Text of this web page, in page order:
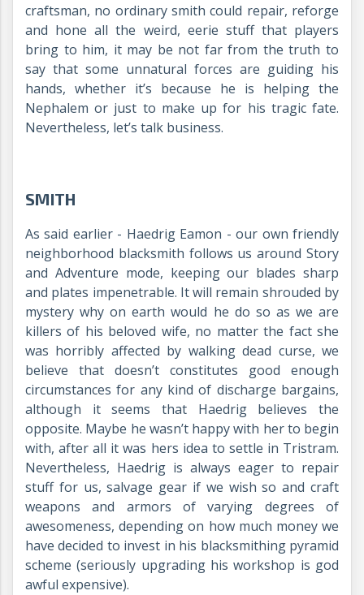
craftsman, no ordinary smith could repair, reforge
and hone all the weird, eerie stuff that players
bring to him, it may be not far from the truth to
say that some unnatural forces are guiding his
hands, whether it’s because he is helping the
Nephalem or just to make up for his tragic fate.
Nevertheless, let’s talk business.
SMITH
As said earlier - Haedrig Eamon - our own friendly
neighborhood blacksmith follows us around Story
and Adventure mode, keeping our blades sharp
and plates impenetrable. It will remain shrouded by
mystery why on earth would he do so as we are
killers of his beloved wife, no matter the fact she
was horribly affected by walking dead curse, we
believe that doesn’t constitutes good enough
circumstances for any kind of discharge bargains,
although it seems that Haedrig believes the
opposite. Maybe he wasn’t happy with her to begin
with, after all it was hers idea to settle in Tristram.
Nevertheless, Haedrig is always eager to repair
stuff for us, salvage gear if we wish so and craft
weapons and armors of varying degrees of
awesomeness, depending on how much money we
have decided to invest in his blacksmithing pyramid
scheme (seriously upgrading his workshop is god
awful expensive).